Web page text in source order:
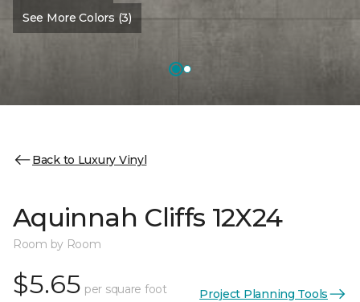
See More Colors (3)
Back to Luxury Vinyl
Aquinnah Cliffs 12X24
Room by Room
$5.65 per square foot Project Planning Tools